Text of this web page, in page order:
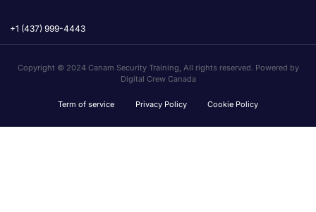
+1 (437) 999-4443
Copyright © 2024 Canam Security Training, All rights reserved. Powered by
Digital Crew Canada
Term of service Privacy Policy Cookie Policy